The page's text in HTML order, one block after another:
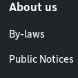
About us
By-laws
Public Notices